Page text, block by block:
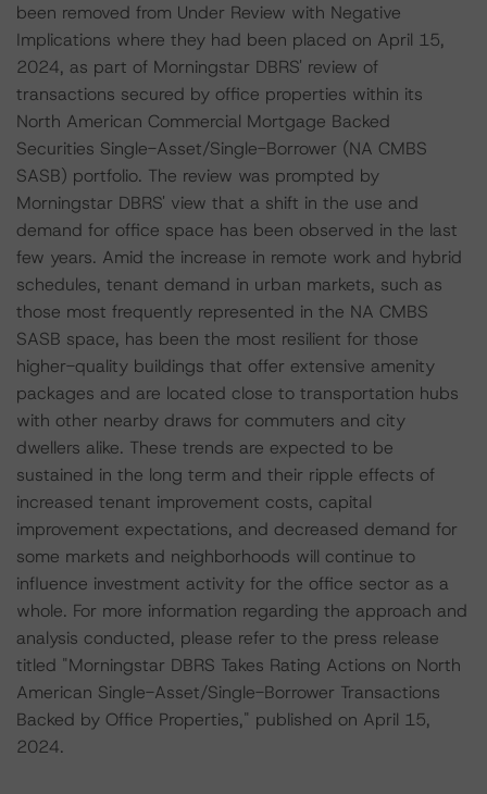
been removed from Under Review with Negative
Implications where they had been placed on April 15,
2024, as part of Morningstar DBRS' review of
transactions secured by office properties within its
North American Commercial Mortgage Backed
Securities Single-Asset/Single-Borrower (NA CMBS
SASB) portfolio. The review was prompted by
Morningstar DBRS' view that a shift in the use and
demand for office space has been observed in the last
few years. Amid the increase in remote work and hybrid
schedules, tenant demand in urban markets, such as
those most frequently represented in the NA CMBS
SASB space, has been the most resilient for those
higher-quality buildings that offer extensive amenity
packages and are located close to transportation hubs
with other nearby draws for commuters and city
dwellers alike. These trends are expected to be
sustained in the long term and their ripple effects of
increased tenant improvement costs, capital
improvement expectations, and decreased demand for
some markets and neighborhoods will continue to
influence investment activity for the office sector as a
whole. For more information regarding the approach and
analysis conducted, please refer to the press release
titled "Morningstar DBRS Takes Rating Actions on North
American Single-Asset/Single-Borrower Transactions
Backed by Office Properties," published on April 15,
2024.